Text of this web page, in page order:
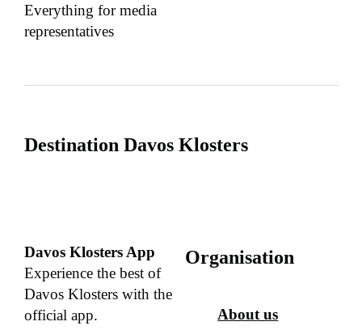
Everything for media
representatives
Destination Davos Klosters
Davos Klosters App
Experience the best of
Davos Klosters with the
official app.
Organisation
About us